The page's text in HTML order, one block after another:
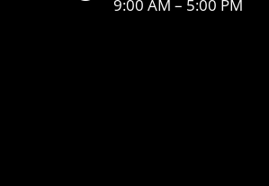
9:00 AM – 5:00 PM